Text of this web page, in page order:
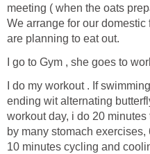
meeting ( when the oats
We arrange for our
are planning to eat out.
I go to Gym , she goes to
I do my workout . If
ending wit alternating
workout day, i do 20
by many stomach
10 minutes cycling and